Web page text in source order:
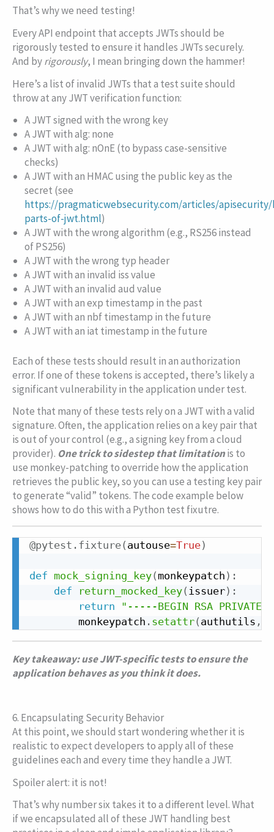
That’s why we need testing!
Every API endpoint that accepts JWTs should be
rigorously tested to ensure it handles JWTs securely.
And byrigorously, I mean bringing down the hammer!
Here’s a list of invalid JWTs that a test suite should
throw at any JWT verification function:
A JWT signed with the wrong key
A JWT withalg: none
A JWT withalg: nOnE(to bypass case-sensitive
checks)
A JWT with an HMAC using the public key as the
secret (see
https://pragmaticwebsecurity.com/articles/
parts-of-jwt.html)
A JWT with the wrong algorithm (e.g., RS256instead
ofPS256)
A JWT with the wrong typ header
A JWT with an invalid issvalue
A JWT with an invalid aud value
A JWT with anexp timestamp in the past
A JWT with an nbftimestamp in the future
A JWT with an iat timestamp in the future
Each of these tests should result in an authorization
error. If one of these tokens is accepted, there’s likely a
significant vulnerability in the application under test.
Note that many of these tests rely on a JWT with a valid
signature. Often, the application relies on a key pair that
is out of your control (e.g., a signing key from a cloud
provider). One trick to sidestep that limitationis to
use monkey-patching to override how the application
retrieves the public key, so you can use a testing key pair
to generate “valid” tokens. The code example below
shows how to do this with a Python test fixutre.
Copy
@pytest . fixture( autouse=True)
def mock_signing_key(monkeypatch ) :
def
return_mocked_key( issuer) :
return
"-----BEGIN RSA
        monkeypatch
. setattr( authutils ,
Key takeaway: use JWT-specific tests to ensure the
application behaves as you think it does.
6. Encapsulating Security Behavior
At this point, we should start wondering whether it is
realistic to expect developers to apply all of these
guidelines each and every time they handle a JWT.
Spoiler alert: it is not!
That’s why number six takes it to a different level. What
if we encapsulated all of these JWT handling best